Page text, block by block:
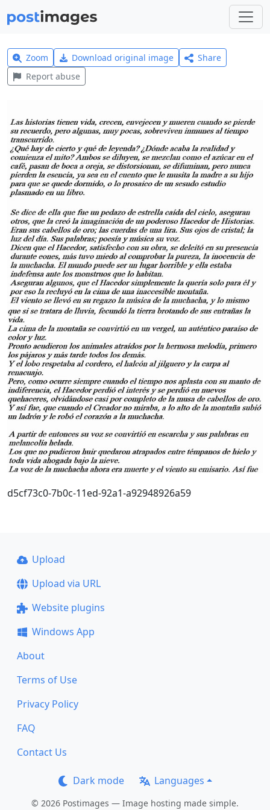
Zoom Download original image
Share
Report abuse
d5cf73c0-7b0c-11ed-92a1-a92948926a59
Upload
Upload via URL
Website plugins
Windows App
About
Terms of Use
Privacy Policy
FAQ
Contact Us
Dark mode Languages
© 2026 Postimages — Image hosting made simple.